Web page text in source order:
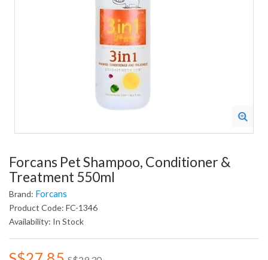
Forcans Pet Shampoo, Conditioner &
Treatment 550ml
Brand: Forcans
Product Code: FC-1346
Availability: In Stock